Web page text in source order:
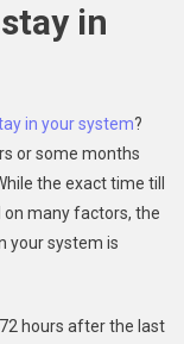
in
in your system?
or some months
the exact time till
many factors, the
your system is
hours after the last